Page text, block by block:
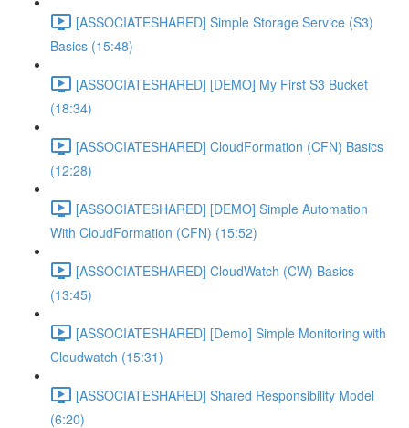
[ASSOCIATESHARED] Simple Storage Service (S3)
Basics (15:48)
[ASSOCIATESHARED] [DEMO] My First S3 Bucket
(18:34)
[ASSOCIATESHARED] CloudFormation (CFN) Basics
(12:28)
[ASSOCIATESHARED] [DEMO] Simple Automation
With CloudFormation (CFN) (15:52)
[ASSOCIATESHARED] CloudWatch (CW) Basics
(13:45)
[ASSOCIATESHARED] [Demo] Simple Monitoring with
Cloudwatch (15:31)
[ASSOCIATESHARED] Shared Responsibility Model
(6:20)